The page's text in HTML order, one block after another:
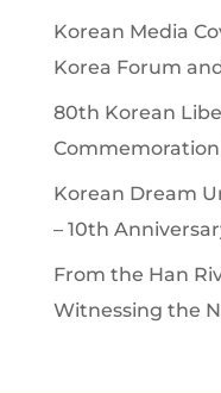
Korean Media
Korea Forum
80th Korean
Korean Dream
– 10th
From the Han
Witnessing the